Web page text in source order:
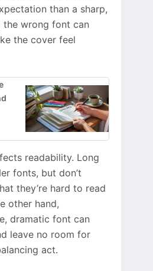
than a sharp,
the wrong font can
the cover feel
readability. Long
fonts, but don’t
they’re hard to read
other hand,
dramatic font can
leave no room for
act.